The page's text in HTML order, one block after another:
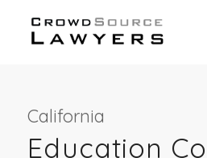
California
Education